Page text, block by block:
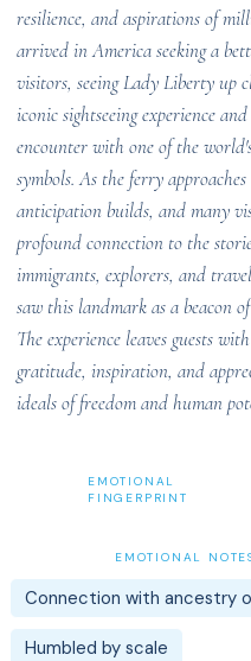
resilience, and aspirations of
arrived in America seeking a
visitors, seeing Lady Liberty up
iconic sightseeing experience
encounter with one of the
symbols. As the ferry
anticipation builds, and many
profound connection to the
immigrants, explorers, and
saw this landmark as a beacon
The experience leaves guests
gratitude, inspiration, and
ideals of freedom and human
EMOTIONAL
FINGERPRINT
EMOTIONAL
Connection with ancestry
Humbled by scale